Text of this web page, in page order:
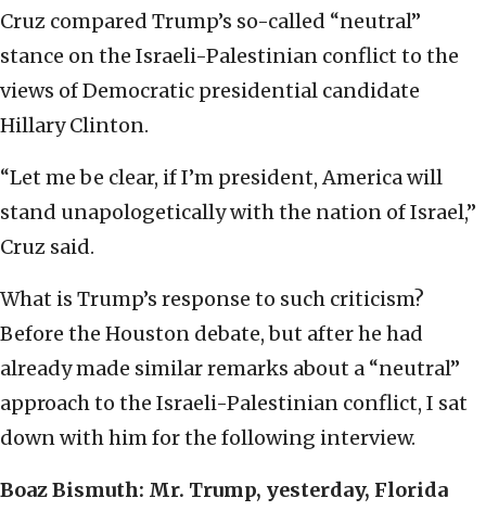
Cruz compared Trump’s so-called “neutral”
stance on the Israeli-Palestinian conflict to the
views of Democratic presidential candidate
Hillary Clinton.
“Let me be clear, if I’m president, America will
stand unapologetically with the nation of Israel,”
Cruz said.
What is Trump’s response to such criticism?
Before the Houston debate, but after he had
already made similar remarks about a “neutral”
approach to the Israeli-Palestinian conflict, I sat
down with him for the following interview.
Boaz Bismuth: Mr. Trump, yesterday, Florida